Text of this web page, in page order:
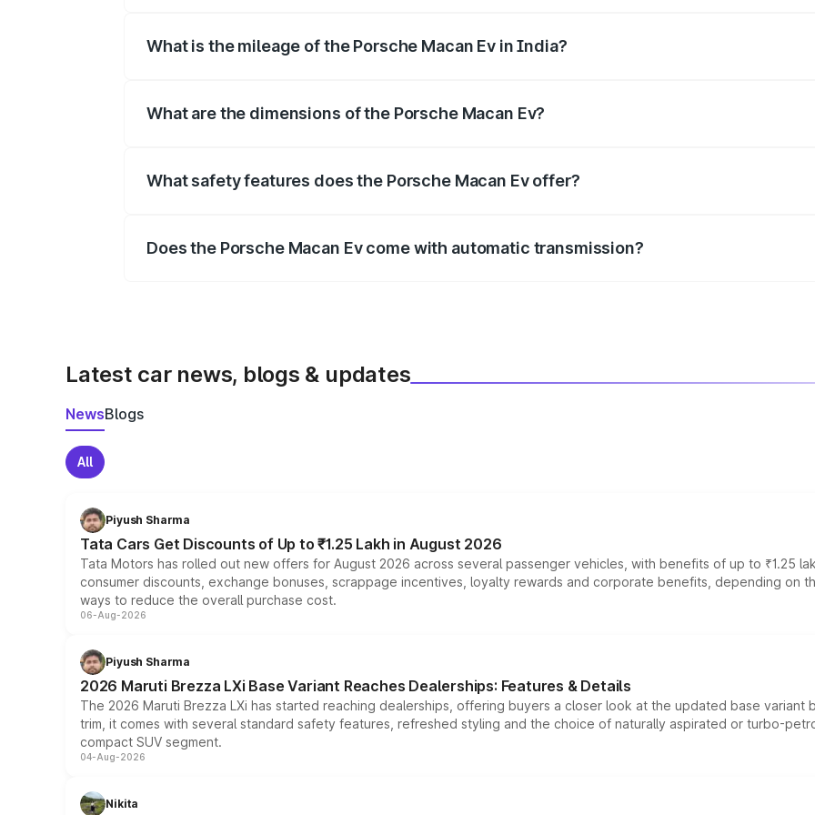
What is the mileage of the Porsche Macan Ev in India?
What are the dimensions of the Porsche Macan Ev?
What safety features does the Porsche Macan Ev offer?
Does the Porsche Macan Ev come with automatic transmission?
Latest car news, blogs & updates
NewsBlogs
All
Piyush Sharma
Tata Cars Get Discounts of Up to ₹1.25 Lakh in August 2026
Tata Motors has rolled out new offers for August 2026 across several passenger vehicles, with benefits of up to ₹1.25
consumer discounts, exchange bonuses, scrappage incentives, loyalty rewards and corporate benefits, depending on
ways to reduce the overall purchase cost.
06-Aug-2026
Piyush Sharma
2026 Maruti Brezza LXi Base Variant Reaches Dealerships: Features & Details
The 2026 Maruti Brezza LXi has started reaching dealerships, offering buyers a closer look at the updated base
trim, it comes with several standard safety features, refreshed styling and the choice of naturally aspirated or turbo-
compact SUV segment.
04-Aug-2026
Nikita